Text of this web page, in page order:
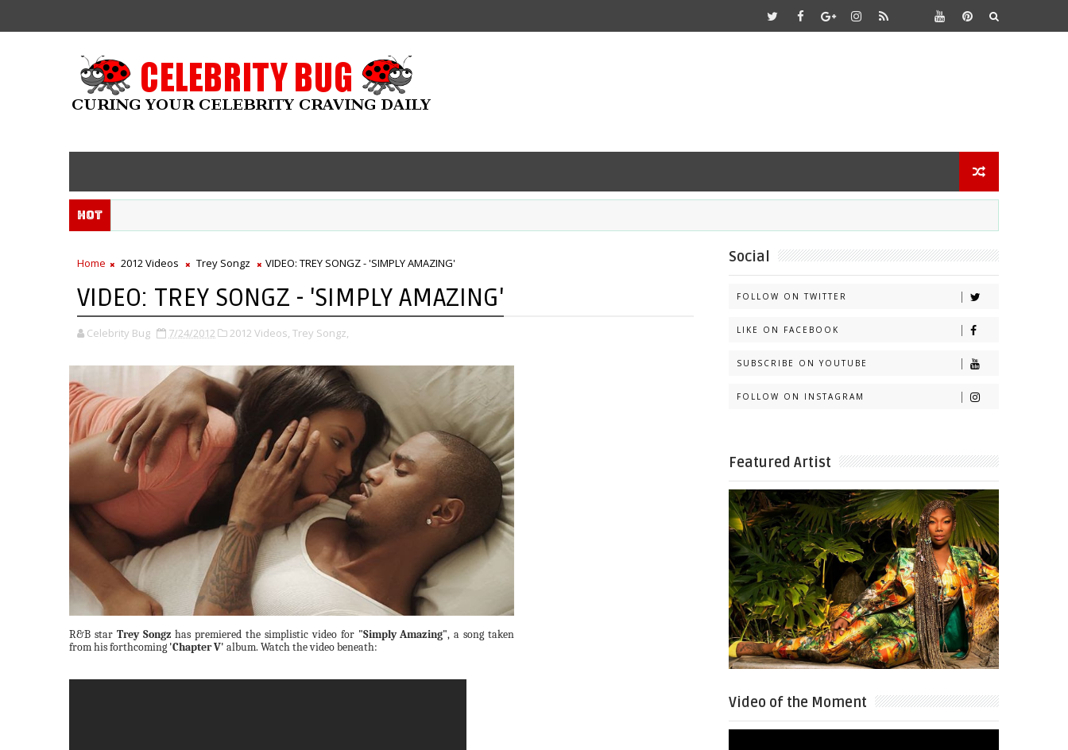
Hot
Home 2012 Videos Trey Songz VIDEO: TREY SONGZ - 'SIMPLY AMAZING'
VIDEO: TREY SONGZ - 'SIMPLY AMAZING'
Celebrity Bug 7/24/2012 2012 Videos, Trey Songz,
R&B star Trey Songz has premiered the simplistic video for "Simply Amazing", a song taken
from his forthcoming 'Chapter V' album. Watch the video beneath:
Social
FOLLOW ON TWITTER
LIKE ON FACEBOOK
SUBSCRIBE ON YOUTUBE
FOLLOW ON INSTAGRAM
Featured Artist
Video of the Moment